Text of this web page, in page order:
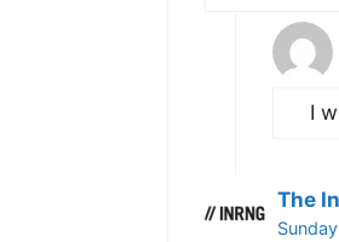
I
The